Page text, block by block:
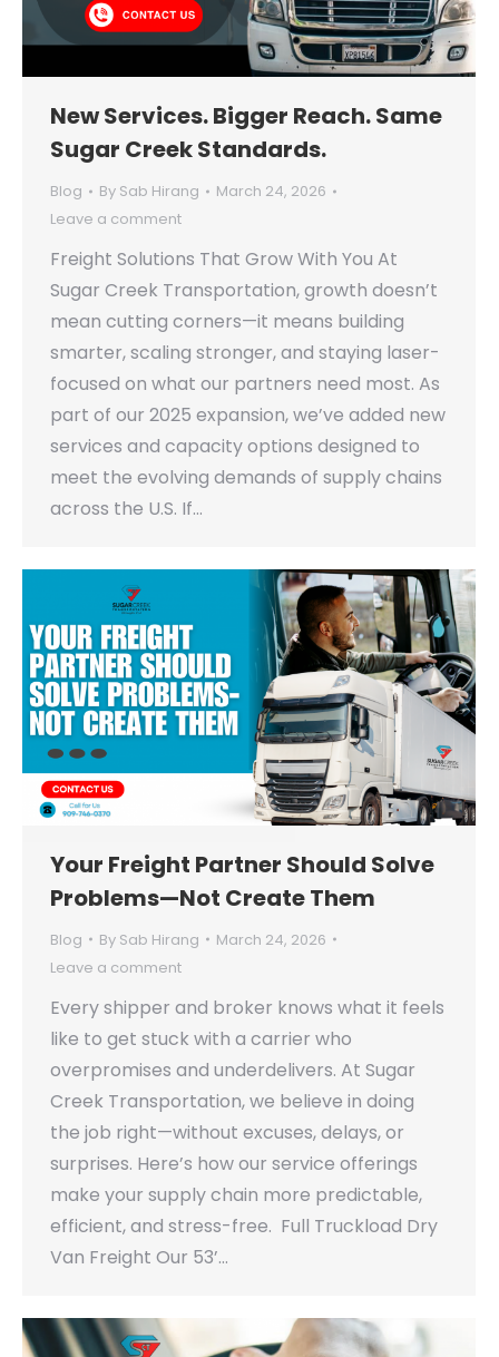
New Services. Bigger Reach. Same
Sugar Creek Standards.
Blog By Sab Hirang
March 24, 2026
Leave a comment
Freight Solutions That Grow With You At
Sugar Creek Transportation, growth doesn’t
mean cutting corners—it means building
smarter, scaling stronger, and staying laser-
focused on what our partners need most. As
part of our 2025 expansion, we’ve added new
services and capacity options designed to
meet the evolving demands of supply chains
across the U.S. If…
Your Freight Partner Should Solve
Problems—Not Create Them
Blog By Sab Hirang
March 24, 2026
Leave a comment
Every shipper and broker knows what it feels
like to get stuck with a carrier who
overpromises and underdelivers. At Sugar
Creek Transportation, we believe in doing
the job right—without excuses, delays, or
surprises. Here’s how our service offerings
make your supply chain more predictable,
efficient, and stress-free. Full Truckload Dry
Van Freight Our 53’…